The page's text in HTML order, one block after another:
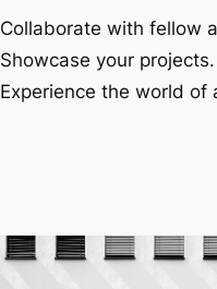
Collaborate with fellow
Showcase your projects.
Experience the world of